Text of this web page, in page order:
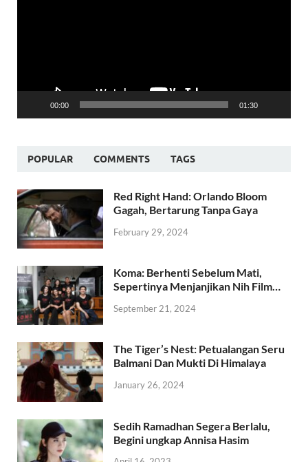
00:00 01:30
POPULAR COMMENTS TAGS
Red Right Hand: Orlando Bloom
Gagah, Bertarung Tanpa Gaya
February 29, 2024
Koma: Berhenti Sebelum Mati,
Sepertinya Menjanjikan Nih Film…
September 21, 2024
The Tiger’s Nest: Petualangan Seru
Balmani Dan Mukti Di Himalaya
January 26, 2024
Sedih Ramadhan Segera Berlalu,
Begini ungkap Annisa Hasim